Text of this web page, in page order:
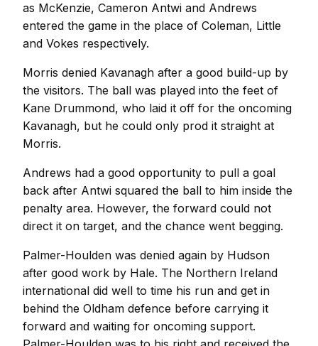
as McKenzie, Cameron Antwi and Andrews
entered the game in the place of Coleman, Little
and Vokes respectively.
Morris denied Kavanagh after a good build-up by
the visitors. The ball was played into the feet of
Kane Drummond, who laid it off for the oncoming
Kavanagh, but he could only prod it straight at
Morris.
Andrews had a good opportunity to pull a goal
back after Antwi squared the ball to him inside the
penalty area. However, the forward could not
direct it on target, and the chance went begging.
Palmer-Houlden was denied again by Hudson
after good work by Hale. The Northern Ireland
international did well to time his run and get in
behind the Oldham defence before carrying it
forward and waiting for oncoming support.